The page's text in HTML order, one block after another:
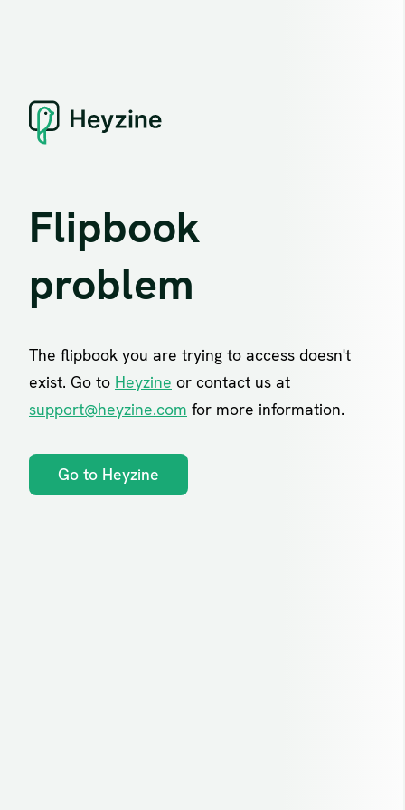
Flipbook
problem
The flipbook you are trying to access doesn't
exist. Go to Heyzine or contact us at
support@heyzine.com for more information.
Go to Heyzine